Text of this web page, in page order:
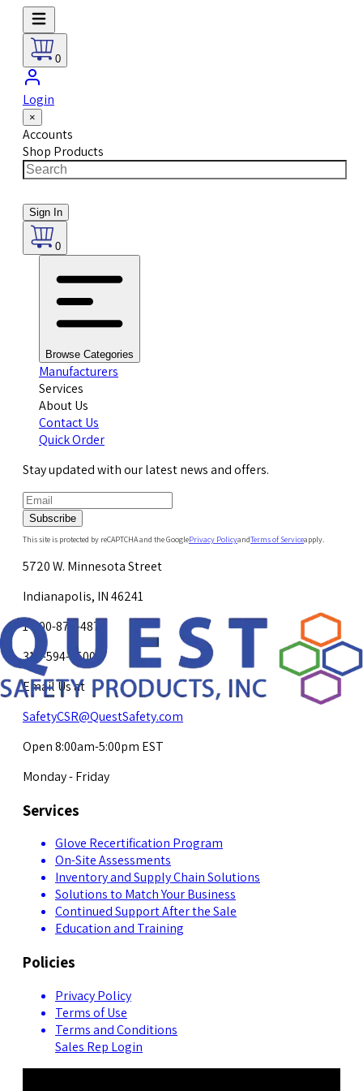
0
Login
×
Accounts
Shop Products
Sign In
0
Browse Categories
Manufacturers
Services
About Us
Contact Us
Quick Order
Stay updated with our latest news and offers.
Subscribe
This site is protected by reCAPTCHA and the GooglePrivacy PolicyandTerms of Serviceapply.
5720 W. Minnesota Street
Indianapolis, IN 46241
1-800-878-4872
317-594-4500
Email Us at
SafetyCSR@QuestSafety.com
Open 8:00am-5:00pm EST
Monday - Friday
Services
Glove Recertification Program
On-Site Assessments
Inventory and Supply Chain Solutions
Solutions to Match Your Business
Continued Support After the Sale
Education and Training
Policies
Privacy Policy
Terms of Use
Terms and Conditions
Sales Rep Login